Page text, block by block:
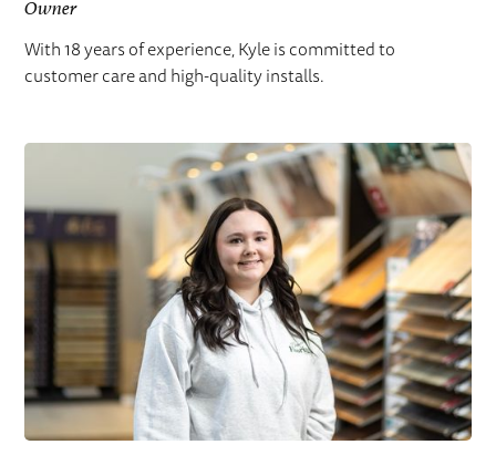
Owner
With 18 years of experience, Kyle is committed to
customer care and high-quality installs.